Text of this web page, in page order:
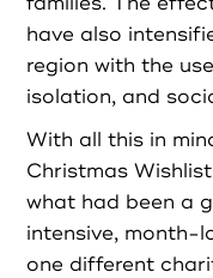
have also
region with the
isolation, and
With all this in
Christmas
what had been a
intensive, month-
one different